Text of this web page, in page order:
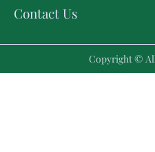
Contact Us
Copyright ©